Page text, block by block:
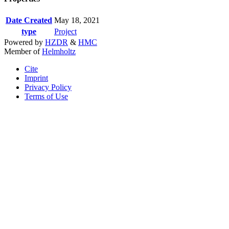
Date Created May 18, 2021
type
Project
Powered by HZDR & HMC
Member ofHelmholtz
Cite
Imprint
Privacy Policy
Terms of Use